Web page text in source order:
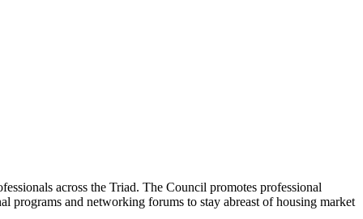
across the Triad. The Council promotes professional
programs and networking forums to stay abreast of housing market